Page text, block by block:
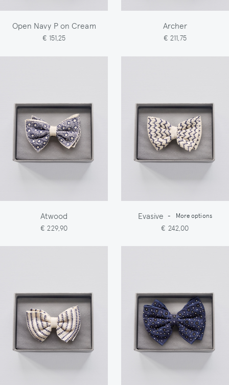
Open Navy P on Cream
€ 151,25
Archer
€ 211,75
Atwood
€ 229,90
Evasive - More options
€ 242,00